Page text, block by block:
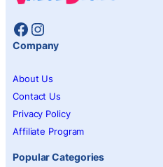
Facebook
Instagram
Company
About Us
Contact Us
Privacy Policy
Affiliate Program
Popular Categories